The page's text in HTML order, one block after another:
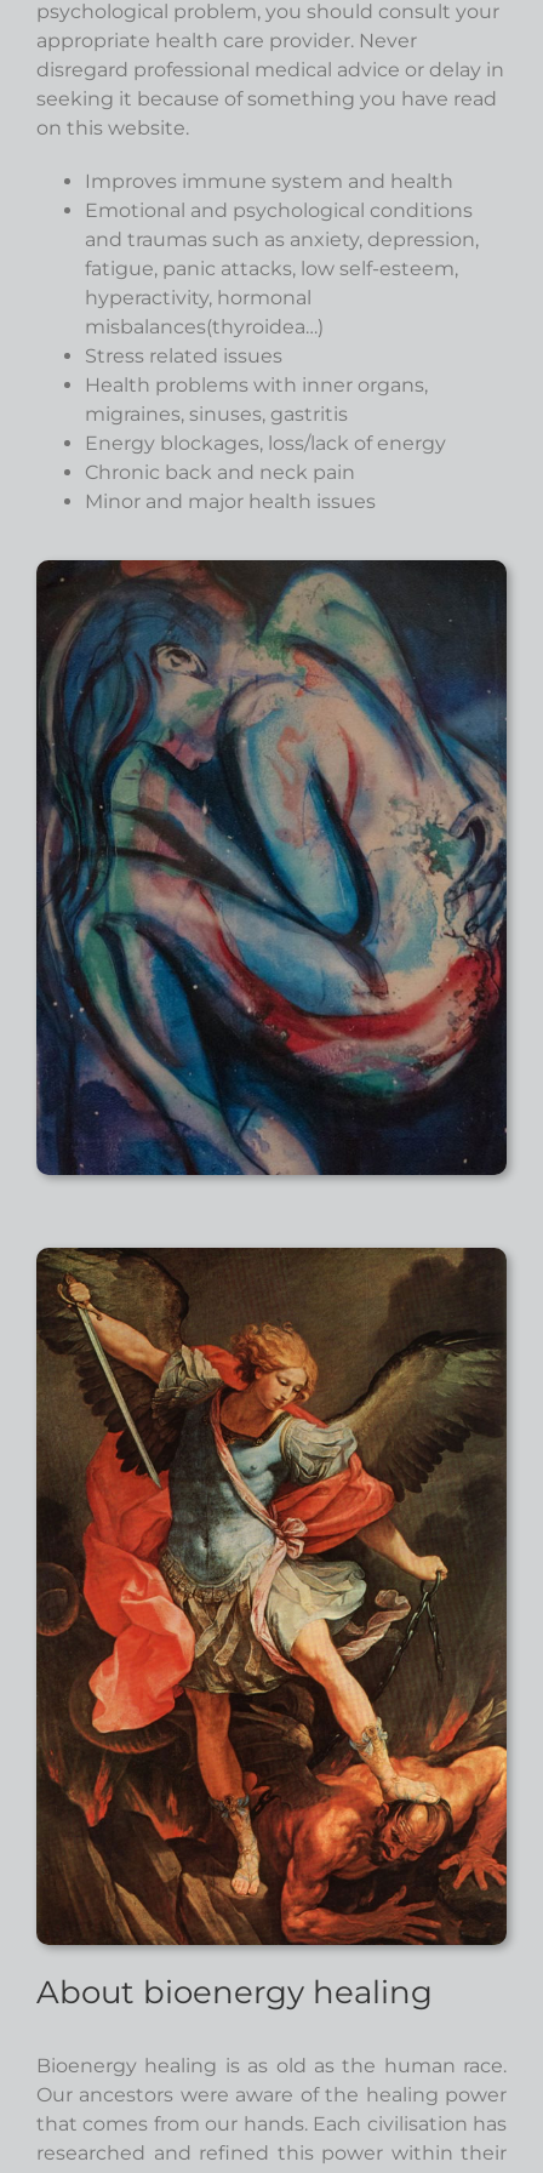
psychological problem, you should consult your
appropriate health care provider. Never
disregard professional medical advice or delay in
seeking it because of something you have read
on this website.
Improves immune system and health
Emotional and psychological conditions
and traumas such as anxiety, depression,
fatigue, panic attacks, low self-esteem,
hyperactivity, hormonal
misbalances(thyroidea…)
Stress related issues
Health problems with inner organs,
migraines, sinuses, gastritis
Energy blockages, loss/lack of energy
Chronic back and neck pain
Minor and major health issues
About bioenergy healing
Bioenergy healing is as old as the human race.
Our ancestors were aware of the healing power
that comes from our hands. Each civilisation has
researched and refined this power within their